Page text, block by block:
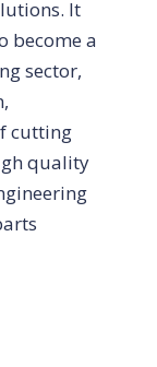
It
become a
sector,
cutting
quality